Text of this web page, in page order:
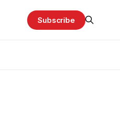
Subscribe